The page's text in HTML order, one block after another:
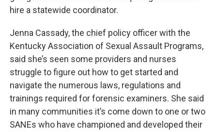
hire a statewide coordinator.
Jenna Cassady, the chief policy officer with the
Kentucky Association of Sexual Assault Programs,
said she’s seen some providers and nurses
struggle to figure out how to get started and
navigate the numerous laws, regulations and
trainings required for forensic examiners. She said
in many communities it’s come down to one or two
SANEs who have championed and developed their